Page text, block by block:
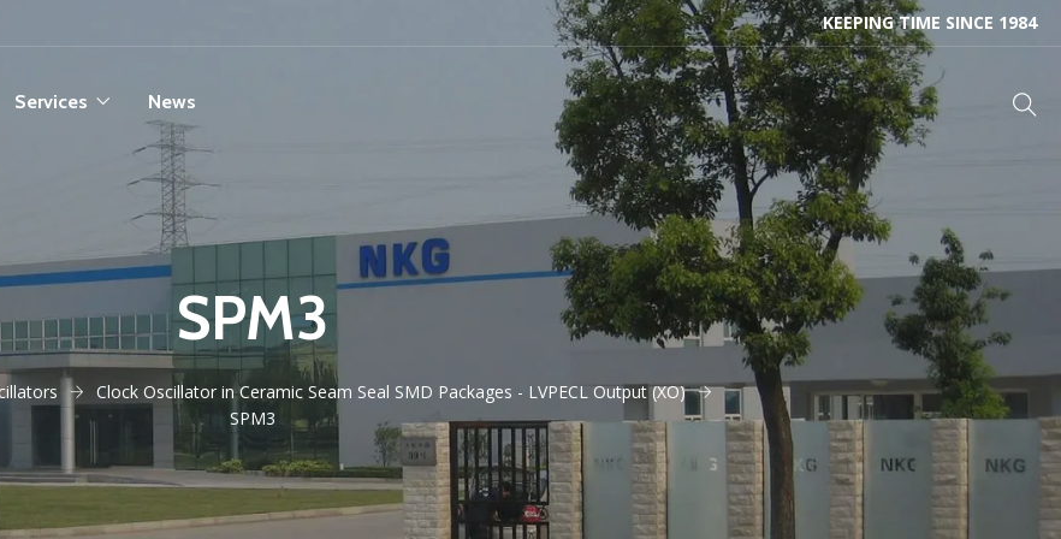
KEEPING TIME SINCE 1984
Services News
SPM3
Clock Oscillator in Ceramic Seam Seal SMD Packages - LVPECL Output (XO)
SPM3